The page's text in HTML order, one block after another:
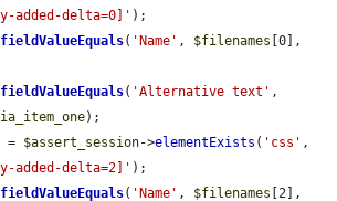
added-delta=0]' );
fieldValueEquals( 'Name' , $filenames
fieldValueEquals( 'Alternative text'
);
= $assert_session->elementExists ( 'css'
added-delta=2]' );
fieldValueEquals( 'Name' , $filenames